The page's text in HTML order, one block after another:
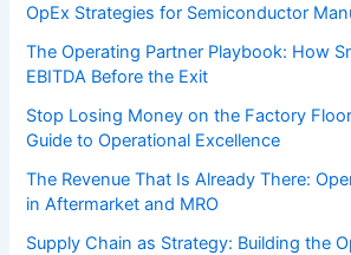
OpEx Strategies for Semiconductor
The Operating Partner Playbook: How
EBITDA Before the Exit
Stop Losing Money on the Factory
Guide to Operational Excellence
The Revenue That Is Already There:
in Aftermarket and MRO
Supply Chain as Strategy: Building the